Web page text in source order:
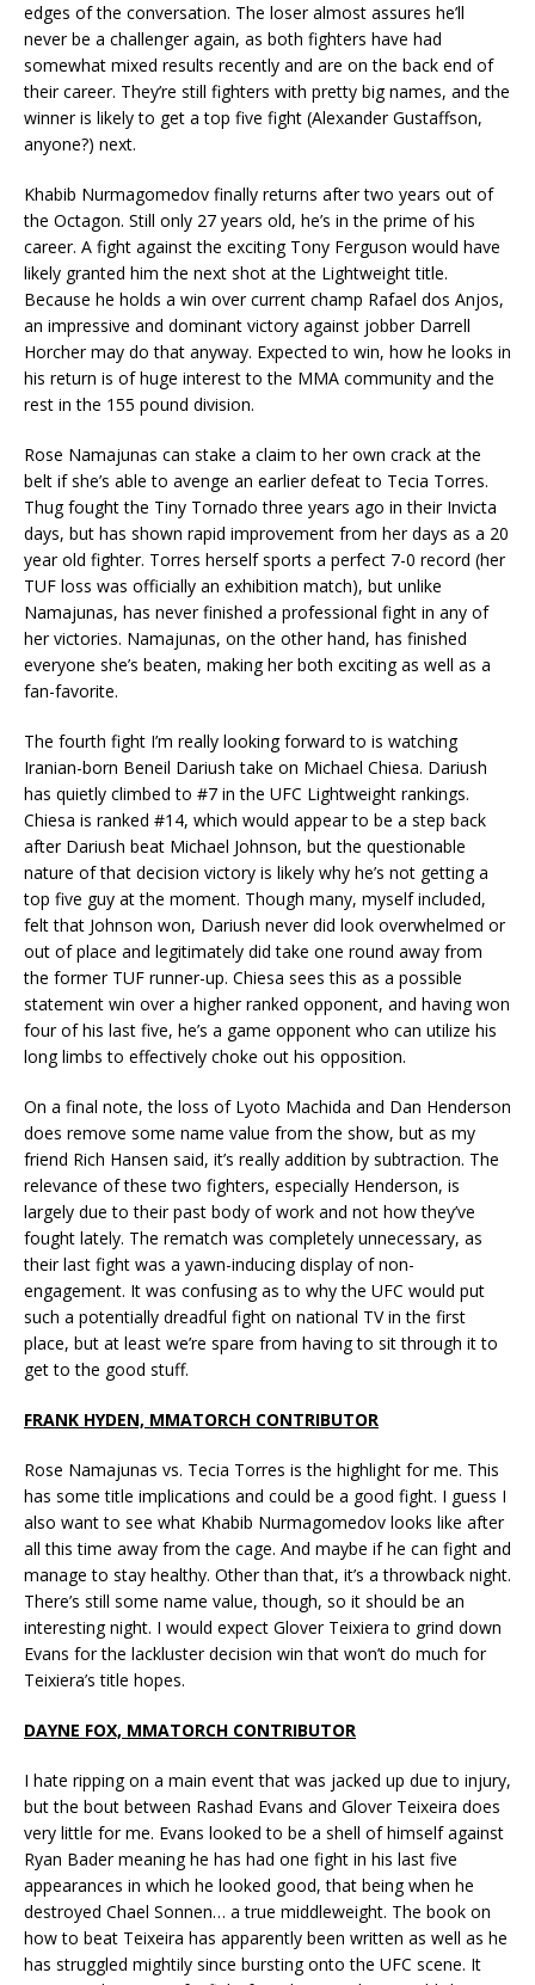
edges of the conversation. The loser almost assures he’ll
never be a challenger again, as both fighters have had
somewhat mixed results recently and are on the back end of
their career. They’re still fighters with pretty big names, and the
winner is likely to get a top five fight (Alexander Gustaffson,
anyone?) next.
Khabib Nurmagomedov finally returns after two years out of
the Octagon. Still only 27 years old, he’s in the prime of his
career. A fight against the exciting Tony Ferguson would have
likely granted him the next shot at the Lightweight title.
Because he holds a win over current champ Rafael dos Anjos,
an impressive and dominant victory against jobber Darrell
Horcher may do that anyway. Expected to win, how he looks in
his return is of huge interest to the MMA community and the
rest in the 155 pound division.
Rose Namajunas can stake a claim to her own crack at the
belt if she’s able to avenge an earlier defeat to Tecia Torres.
Thug fought the Tiny Tornado three years ago in their Invicta
days, but has shown rapid improvement from her days as a 20
year old fighter. Torres herself sports a perfect 7-0 record (her
TUF loss was officially an exhibition match), but unlike
Namajunas, has never finished a professional fight in any of
her victories. Namajunas, on the other hand, has finished
everyone she’s beaten, making her both exciting as well as a
fan-favorite.
The fourth fight I’m really looking forward to is watching
Iranian-born Beneil Dariush take on Michael Chiesa. Dariush
has quietly climbed to #7 in the UFC Lightweight rankings.
Chiesa is ranked #14, which would appear to be a step back
after Dariush beat Michael Johnson, but the questionable
nature of that decision victory is likely why he’s not getting a
top five guy at the moment. Though many, myself included,
felt that Johnson won, Dariush never did look overwhelmed or
out of place and legitimately did take one round away from
the former TUF runner-up. Chiesa sees this as a possible
statement win over a higher ranked opponent, and having won
four of his last five, he’s a game opponent who can utilize his
long limbs to effectively choke out his opposition.
On a final note, the loss of Lyoto Machida and Dan Henderson
does remove some name value from the show, but as my
friend Rich Hansen said, it’s really addition by subtraction. The
relevance of these two fighters, especially Henderson, is
largely due to their past body of work and not how they’ve
fought lately. The rematch was completely unnecessary, as
their last fight was a yawn-inducing display of non-
engagement. It was confusing as to why the UFC would put
such a potentially dreadful fight on national TV in the first
place, but at least we’re spare from having to sit through it to
get to the good stuff.
FRANK HYDEN, MMATORCH CONTRIBUTOR
Rose Namajunas vs. Tecia Torres is the highlight for me. This
has some title implications and could be a good fight. I guess I
also want to see what Khabib Nurmagomedov looks like after
all this time away from the cage. And maybe if he can fight and
manage to stay healthy. Other than that, it’s a throwback night.
There’s still some name value, though, so it should be an
interesting night. I would expect Glover Teixiera to grind down
Evans for the lackluster decision win that won’t do much for
Teixiera’s title hopes.
DAYNE FOX, MMATORCH CONTRIBUTOR
I hate ripping on a main event that was jacked up due to injury,
but the bout between Rashad Evans and Glover Teixeira does
very little for me. Evans looked to be a shell of himself against
Ryan Bader meaning he has had one fight in his last five
appearances in which he looked good, that being when he
destroyed Chael Sonnen… a true middleweight. The book on
how to beat Teixeira has apparently been written as well as he
has struggled mightily since bursting onto the UFC scene. It